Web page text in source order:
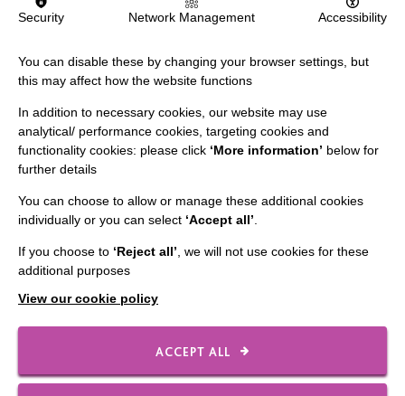
Staff Log In
CONNECT WITH US
Employee Of The Month
Our Newsletters
Security Network Management Accessibility
You can disable these by changing your browser settings, but
this may affect how the website functions
In addition to necessary cookies, our website may use
analytical/ performance cookies, targeting cookies and
functionality cookies: please click ‘More information’ below for
further details
You can choose to allow or manage these additional cookies
individually or you can select ‘Accept all’
If you choose to ‘Reject all’ , we will not use cookies for these
additional purposes
View our cookie policy
ACCEPT ALL